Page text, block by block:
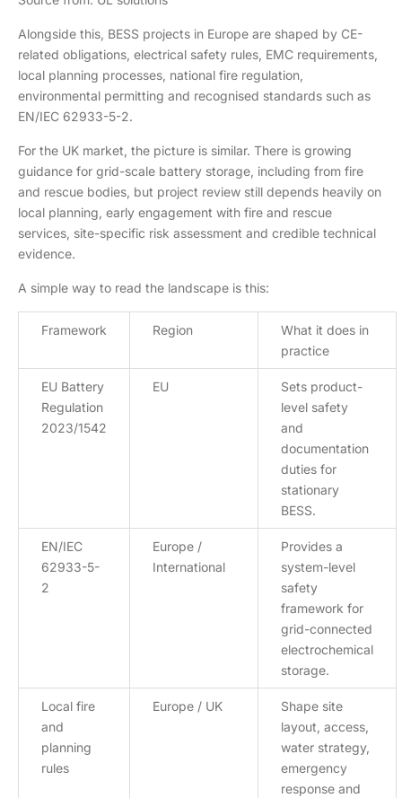
Alongside this, BESS projects in Europe are shaped by CE-
related obligations, electrical safety rules, EMC requirements,
local planning processes, national fire regulation,
environmental permitting and recognised standards such as
EN/IEC 62933-5-2.
For the UK market, the picture is similar. There is growing
guidance for grid-scale battery storage, including from fire
and rescue bodies, but project review still depends heavily on
local planning, early engagement with fire and rescue
services, site-specific risk assessment and credible technical
evidence.
A simple way to read the landscape is this:
Framework Region
What it does in
practice
EU Battery
Regulation
2023/1542
EU
Sets product-
level safety
and
documentation
duties for
stationary
BESS.
EN/IEC
62933-5-
2
Europe /
International
Provides a
system-level
safety
framework for
grid-connected
electrochemical
storage.
Local fire
and
planning
rules
Europe / UK
Shape site
layout, access,
water strategy,
emergency
response and